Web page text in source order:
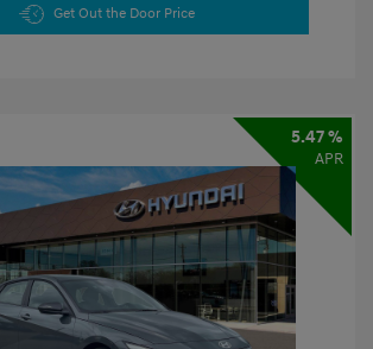
Get Out the Door Price
5.47 %
APR